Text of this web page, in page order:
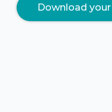
Download